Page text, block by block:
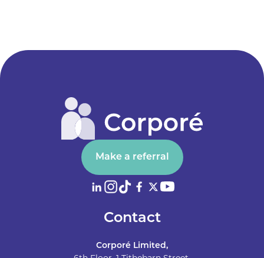
Make a referral
Contact
Corporé Limited,